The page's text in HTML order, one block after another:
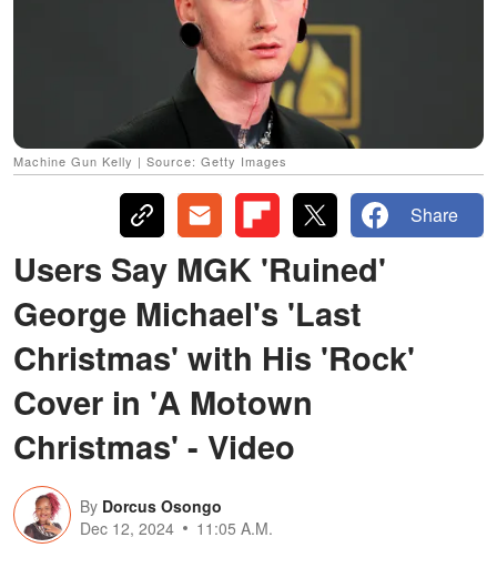
Machine Gun Kelly | Source: Getty Images
Share
Users Say MGK 'Ruined'
George Michael's 'Last
Christmas' with His 'Rock'
Cover in 'A Motown
Christmas' - Video
By Dorcus Osongo
Dec 12, 2024
11:05 A.M.